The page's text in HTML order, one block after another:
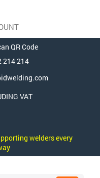
QR Code
214 214
VAT
welders every